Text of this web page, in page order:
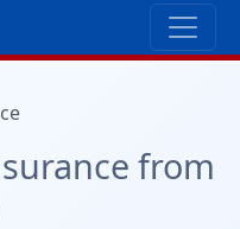
from